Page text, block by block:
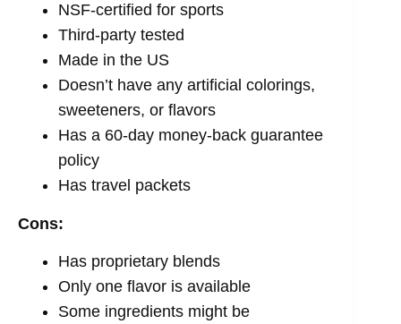
NSF-certified for sports
Third-party tested
Made in the US
Doesn’t have any artificial colorings,
sweeteners, or flavors
Has a 60-day money-back guarantee
policy
Has travel packets
Cons:
Has proprietary blends
Only one flavor is available
Some ingredients might be